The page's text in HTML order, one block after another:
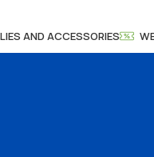
AND ACCESSORIES